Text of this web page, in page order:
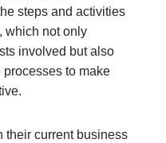
steps and activities
which not only
involved but also
to make
their current business